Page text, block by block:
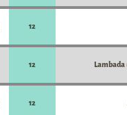
12
12 Lambada
12